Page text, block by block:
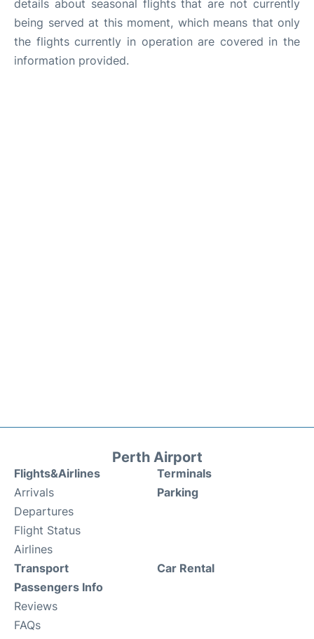
details about seasonal flights that are not currently
being served at this moment, which means that only
the flights currently in operation are covered in the
information provided.
Perth Airport
Flights&Airlines
Arrivals
Departures
Flight Status
Airlines
Terminals
Parking
Transport
Passengers Info
Reviews
FAQs
Car Rental